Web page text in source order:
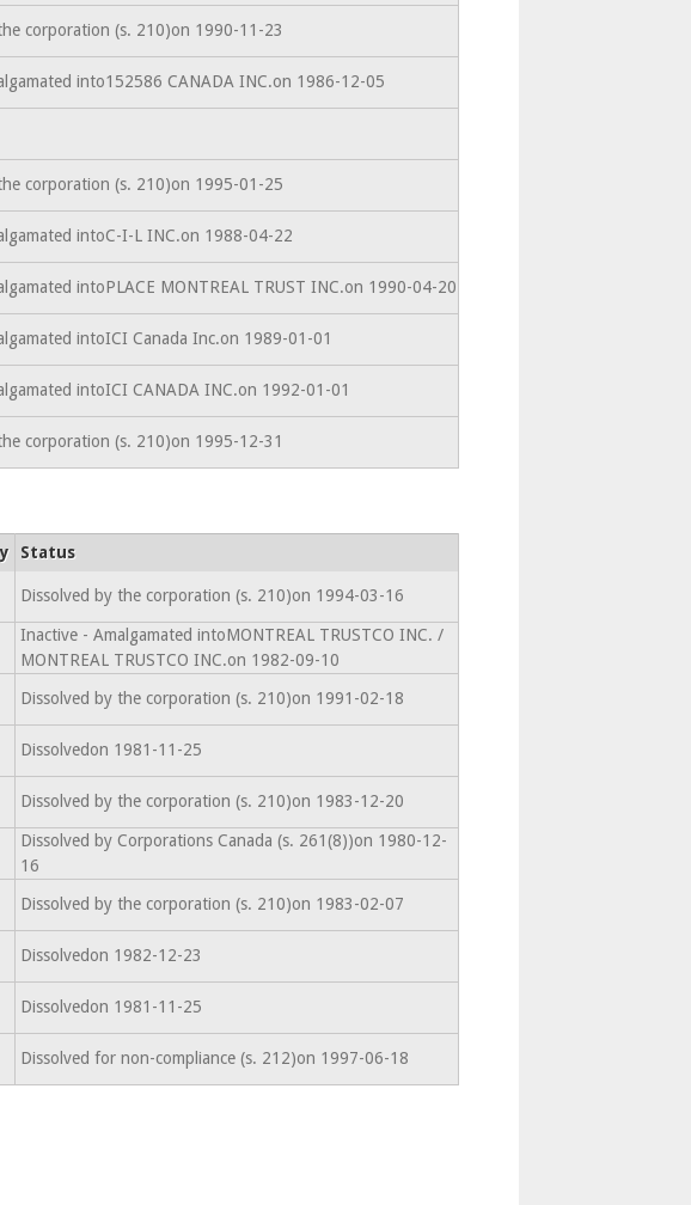
corporation (s. 210)on 1990-11-23
into152586 CANADA INC.on 1986-12-05
corporation (s. 210)on 1995-01-25
intoC-I-L INC.on 1988-04-22
intoPLACE MONTREAL TRUST INC.on 1990-04-20
intoICI Canada Inc.on 1989-01-01
intoICI CANADA INC.on 1992-01-01
corporation (s. 210)on 1995-12-31
Status
Dissolved by the corporation (s. 210)on 1994-03-16
Inactive - Amalgamated intoMONTREAL TRUSTCO INC. /
MONTREAL TRUSTCO INC.on 1982-09-10
Dissolved by the corporation (s. 210)on 1991-02-18
Dissolvedon 1981-11-25
Dissolved by the corporation (s. 210)on 1983-12-20
Dissolved by Corporations Canada (s. 261(8))on 1980-12-
16
Dissolved by the corporation (s. 210)on 1983-02-07
Dissolvedon 1982-12-23
Dissolvedon 1981-11-25
Dissolved for non-compliance (s. 212)on 1997-06-18